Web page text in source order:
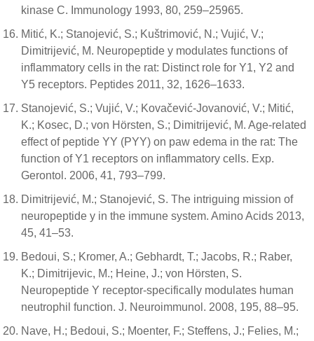
kinase C. Immunology 1993, 80, 259–25965.
Mitić, K.; Stanojević, S.; Kuštrimović, N.; Vujić, V.;
Dimitrijević, M. Neuropeptide y modulates functions of
inflammatory cells in the rat: Distinct role for Y1, Y2 and
Y5 receptors. Peptides 2011, 32, 1626–1633.
Stanojević, S.; Vujić, V.; Kovačević-Jovanović, V.; Mitić,
K.; Kosec, D.; von Hörsten, S.; Dimitrijević, M. Age-related
effect of peptide YY (PYY) on paw edema in the rat: The
function of Y1 receptors on inflammatory cells. Exp.
Gerontol. 2006, 41, 793–799.
Dimitrijević, M.; Stanojević, S. The intriguing mission of
neuropeptide y in the immune system. Amino Acids 2013,
45, 41–53.
Bedoui, S.; Kromer, A.; Gebhardt, T.; Jacobs, R.; Raber,
K.; Dimitrijevic, M.; Heine, J.; von Hörsten, S.
Neuropeptide Y receptor-specifically modulates human
neutrophil function. J. Neuroimmunol. 2008, 195, 88–95.
Nave, H.; Bedoui, S.; Moenter, F.; Steffens, J.; Felies, M.;